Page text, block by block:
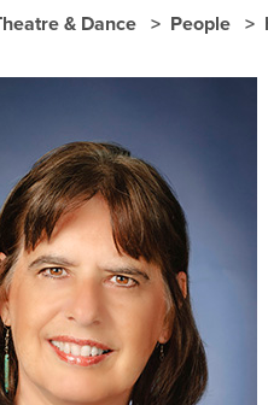
& Dance People